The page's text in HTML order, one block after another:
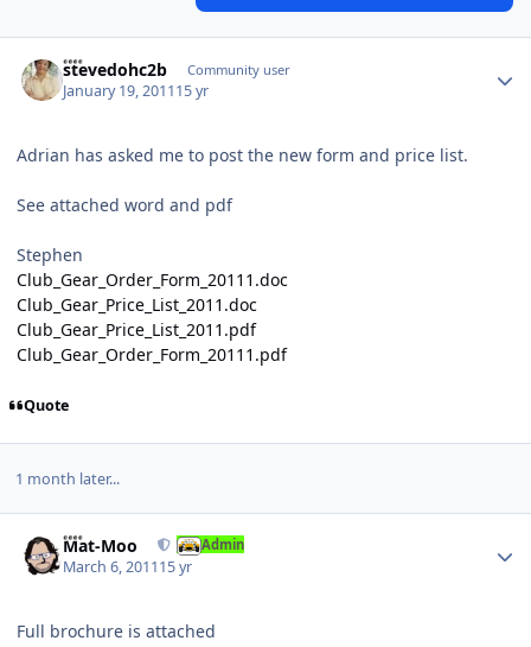
stevedohc2b Community user
January 19, 201115 yr
Adrian has asked me to post the new form and price list.
See attached word and pdf
Stephen
Club_Gear_Order_Form_20111.doc
Club_Gear_Price_List_2011.doc
Club_Gear_Price_List_2011.pdf
Club_Gear_Order_Form_20111.pdf
Quote
1 month later...
Mat-Moo Admin
March 6, 201115 yr
Full brochure is attached